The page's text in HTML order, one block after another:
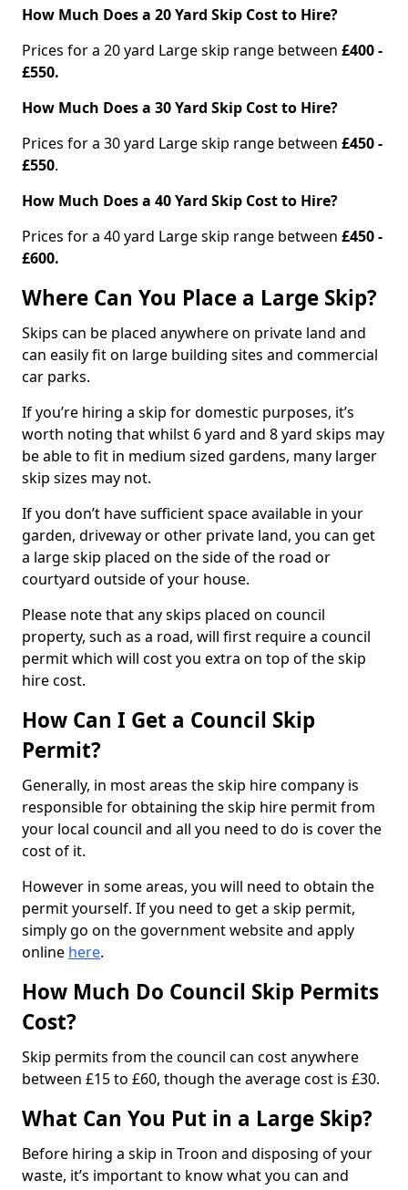
How Much Does a 20 Yard Skip Cost to Hire?
Prices for a 20 yard Large skip range between £400 -
£550.
How Much Does a 30 Yard Skip Cost to Hire?
Prices for a 30 yard Large skip range between £450 -
£550.
How Much Does a 40 Yard Skip Cost to Hire?
Prices for a 40 yard Large skip range between £450 -
£600.
Where Can You Place a Large Skip?
Skips can be placed anywhere on private land and
can easily fit on large building sites and commercial
car parks.
If you’re hiring a skip for domestic purposes, it’s
worth noting that whilst 6 yard and 8 yard skips may
be able to fit in medium sized gardens, many larger
skip sizes may not.
If you don’t have sufficient space available in your
garden, driveway or other private land, you can get
a large skip placed on the side of the road or
courtyard outside of your house.
Please note that any skips placed on council
property, such as a road, will first require a council
permit which will cost you extra on top of the skip
hire cost.
How Can I Get a Council Skip
Permit?
Generally, in most areas the skip hire company is
responsible for obtaining the skip hire permit from
your local council and all you need to do is cover the
cost of it.
However in some areas, you will need to obtain the
permit yourself. If you need to get a skip permit,
simply go on the government website and apply
online here.
How Much Do Council Skip Permits
Cost?
Skip permits from the council can cost anywhere
between £15 to £60, though the average cost is £30.
What Can You Put in a Large Skip?
Before hiring a skip in Troon and disposing of your
waste, it’s important to know what you can and